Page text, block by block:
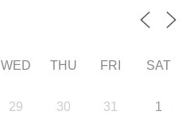
WED THU FRI SAT
29 30 31 1